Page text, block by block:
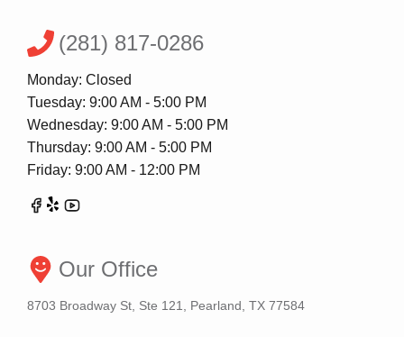
(281) 817-0286
Monday: Closed
Tuesday: 9:00 AM - 5:00 PM
Wednesday: 9:00 AM - 5:00 PM
Thursday: 9:00 AM - 5:00 PM
Friday: 9:00 AM - 12:00 PM
Our Office
8703 Broadway St, Ste 121, Pearland, TX 77584